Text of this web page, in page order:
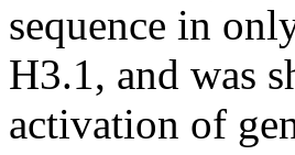
sequence in
H3.1, and was
activation of